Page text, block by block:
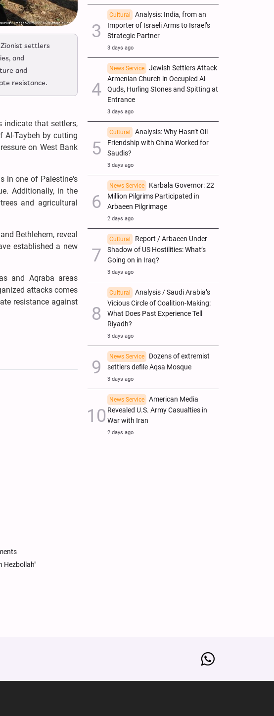
settlers
and
and
resistance.
indicate that settlers,
Al-Taybeh by cutting
on West Bank
in one of Palestine's
Additionally, in the
and agricultural
Bethlehem, reveal
established a new
and Aqraba areas
attacks comes
resistance against
Hezbollah"
Cultural
Analysis: India, from an
Importer of Israeli Arms to Israel’s
Strategic Partner
3 days ago
News Service
Jewish Settlers Attack
Armenian Church in Occupied Al-
Quds, Hurling Stones and Spitting at
Entrance
3 days ago
Cultural
Analysis: Why Hasn’t Oil
Friendship with China Worked for
Saudis?
3 days ago
News Service
Karbala Governor: 22
Million Pilgrims Participated in
Arbaeen Pilgrimage
2 days ago
Cultural
Report / Arbaeen Under
Shadow of US Hostilities: What’s
Going on in Iraq?
3 days ago
Cultural
Analysis / Saudi Arabia’s
Vicious Circle of Coalition-Making:
What Does Past Experience Tell
Riyadh?
3 days ago
News Service
Dozens of extremist
settlers defile Aqsa Mosque
3 days ago
News Service
American Media
Revealed U.S. Army Casualties in
War with Iran
2 days ago